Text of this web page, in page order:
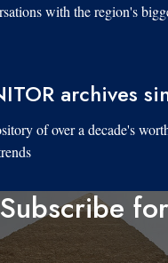
with the region's
archives
of over a decade's
Subscribe